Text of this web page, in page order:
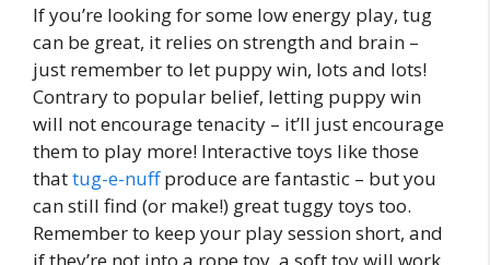
If you’re looking for some low energy play, tug
can be great, it relies on strength and brain –
just remember to let puppy win, lots and lots!
Contrary to popular belief, letting puppy win
will not encourage tenacity – it’ll just encourage
them to play more! Interactive toys like those
thattug-e-nuffproduce are fantastic – but you
can still find (or make!) great tuggy toys too.
Remember to keep your play session short, and
if they’re not into a rope toy, a soft toy will work